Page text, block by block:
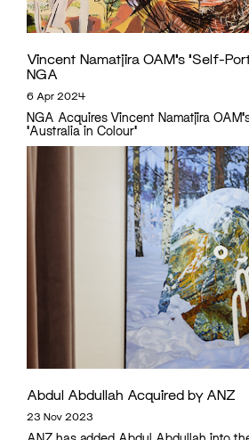
Vincent Namatjira OAM’s ‘Self-
NGA
6 Apr 2024
NGA Acquires Vincent Namatjira
'Australia in Colour'
Abdul Abdullah Acquired by ANZ
23 Nov 2023